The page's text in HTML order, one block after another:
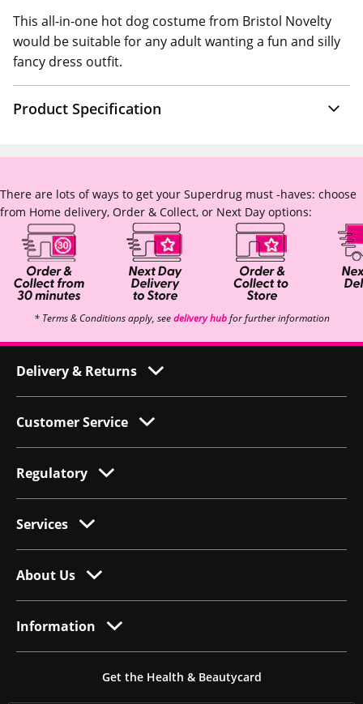
This all-in-one hot dog costume from Bristol Novelty
would be suitable for any adult wanting a fun and silly
fancy dress outfit.
Product Specification
There are lots of ways to get your Superdrug must -haves: choose
from Home delivery, Order & Collect, or Next Day options:
* Terms & Conditions apply, seedelivery hubfor further information
Delivery & Returns
Customer Service
Regulatory
Services
About Us
Information
Get the Health & Beautycard